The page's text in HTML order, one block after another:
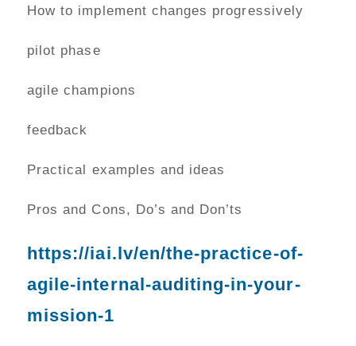
How to implement changes progressively
pilot phase
agile champions
feedback
Practical examples and ideas
Pros and Cons, Do’s and Don’ts
https://iai.lv/en/the-practice-of-
agile-internal-auditing-in-your-
mission-1